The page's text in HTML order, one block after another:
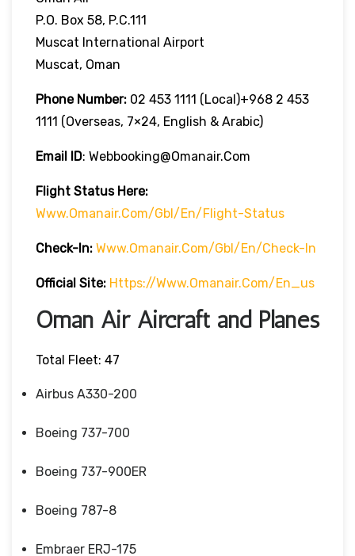
P.O. Box 58, P.C.111
Muscat International Airport
Muscat, Oman
Phone Number: 02 453 1111 (local)+968 2 453
1111 (overseas, 7×24, English & Arabic)
Email ID: Webbooking@omanair.com
Flight StatusHere:
Www.omanair.com/gbl/en/flight-Status
Check-In: Www.omanair.com/gbl/en/check-In
Official Site: Https://www.omanair.com/en_us
Oman Air Aircraft and Planes
Total Fleet: 47
Airbus A330-200
Boeing 737-700
Boeing 737-900ER
Boeing 787-8
Embraer ERJ-175